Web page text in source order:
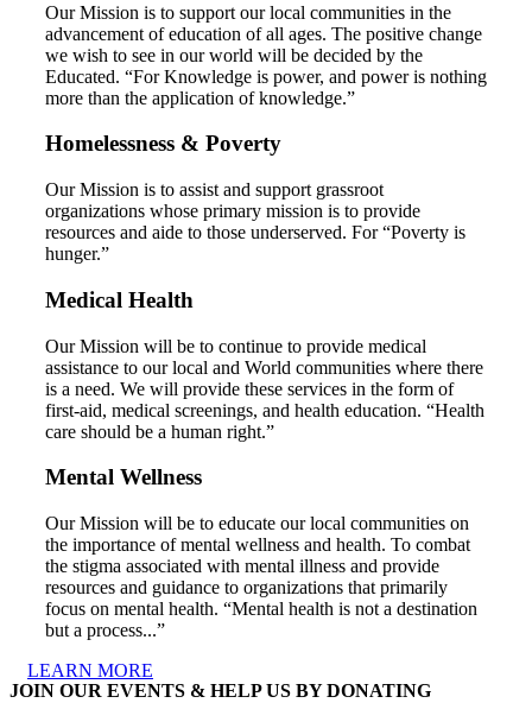
Our Mission is to support our local communities in the
advancement of education of all ages. The positive change
we wish to see in our world will be decided by the
Educated. “For Knowledge is power, and power is nothing
more than the application of knowledge.”
Homelessness & Poverty
Our Mission is to assist and support grassroot
organizations whose primary mission is to provide
resources and aide to those underserved. For “Poverty is
hunger.”
Medical Health
Our Mission will be to continue to provide medical
assistance to our local and World communities where there
is a need. We will provide these services in the form of
first-aid, medical screenings, and health education. “Health
care should be a human right.”
Mental Wellness
Our Mission will be to educate our local communities on
the importance of mental wellness and health. To combat
the stigma associated with mental illness and provide
resources and guidance to organizations that primarily
focus on mental health. “Mental health is not a destination
but a process...”
LEARN MORE
JOIN OUR EVENTS & HELP US BY DONATING